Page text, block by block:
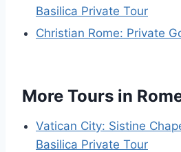
Basilica Private Tour
Christian Rome: Private
More Tours in
Vatican City: Sistine
Basilica Private Tour